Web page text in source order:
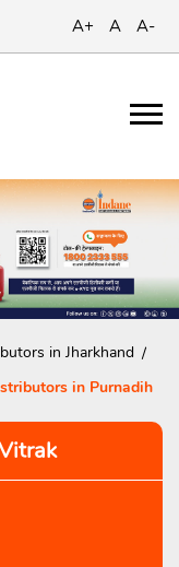
A+ A A-
in Jharkhand
in Purnadih